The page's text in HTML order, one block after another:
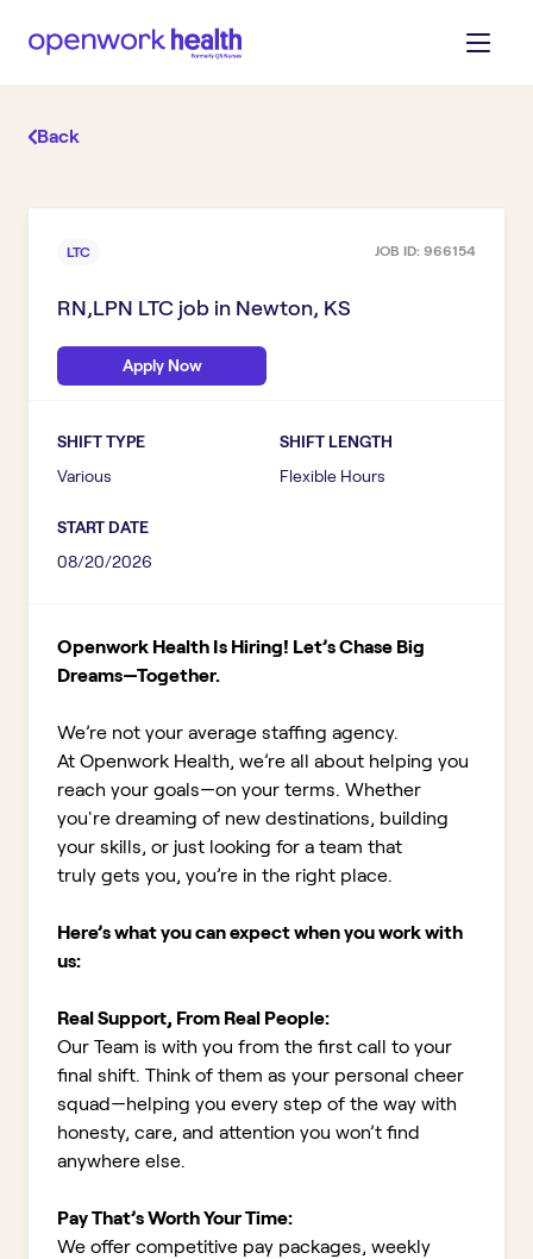
Back
LTC JOB ID: 966154
RN,LPN LTC job in Newton, KS
Apply Now
SHIFT TYPE
Various
SHIFT LENGTH
Flexible Hours
START DATE
08/20/2026
Openwork Health Is Hiring! Let’s Chase Big
Dreams—Together.
We’re not your average staffing agency.
At Openwork Health, we’re all about helping you
reach your goals—on your terms. Whether
you're dreaming of new destinations, building
your skills, or just looking for a team that
truly gets you, you’re in the right place.
Here’s what you can expect when you work with
us:
Real Support, From Real People:
Our Team is with you from the first call to your
final shift. Think of them as your personal cheer
squad—helping you every step of the way with
honesty, care, and attention you won’t find
anywhere else.
Pay That’s Worth Your Time:
We offer competitive pay packages, weekly